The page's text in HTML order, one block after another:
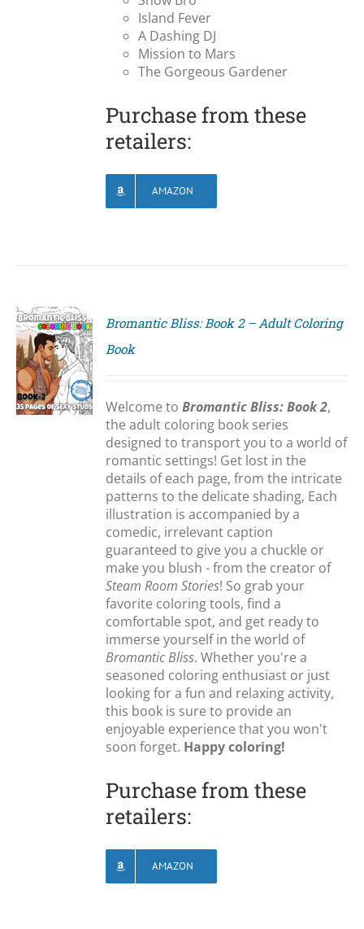
Island Fever
A Dashing DJ
Mission to Mars
The Gorgeous Gardener
Purchase from these
retailers:
AMAZON
Bromantic Bliss: Book 2 – Adult Coloring
Book
Welcome toBromantic Bliss: Book 2,
the adult coloring book series
designed to transport you to a world of
romantic settings! Get lost in the
details of each page, from the intricate
patterns to the delicate shading, Each
illustration is accompanied by a
comedic, irrelevant caption
guaranteed to give you a chuckle or
make you blush - from the creator of
Steam Room Stories! So grab your
favorite coloring tools, find a
comfortable spot, and get ready to
immerse yourself in the world of
Bromantic Bliss. Whether you're a
seasoned coloring enthusiast or just
looking for a fun and relaxing activity,
this book is sure to provide an
enjoyable experience that you won't
soon forget. Happy coloring!
Purchase from these
retailers:
AMAZON